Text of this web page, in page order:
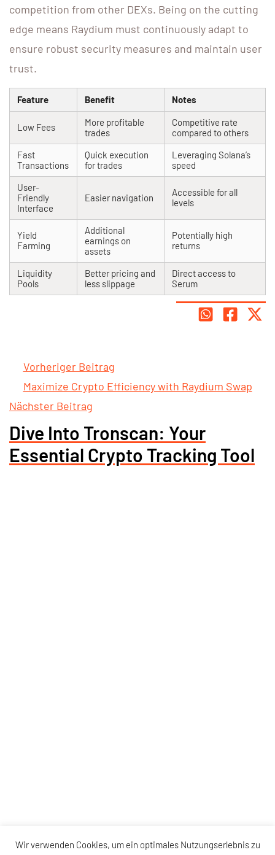
competition from other DEXs. Being on the cutting
edge means Raydium must continuously adapt to
ensure robust security measures and maintain user
trust.
Feature Benefit Notes
Low Fees
More profitable
trades
Competitive rate
compared to others
Fast
Transactions
Quick execution
for trades
Leveraging Solana’s
speed
User-
Friendly
Interface
Easier navigation
Accessible for all
levels
Yield
Farming
Additional
earnings on
assets
Potentially high
returns
Liquidity
Pools
Better pricing and
less slippage
Direct access to
Serum
Vorheriger Beitrag
Maximize Crypto Efficiency with Raydium Swap
Nächster Beitrag
Dive Into Tronscan: Your
Essential Crypto Tracking Tool
Wir verwenden Cookies, um ein optimales Nutzungserlebnis zu